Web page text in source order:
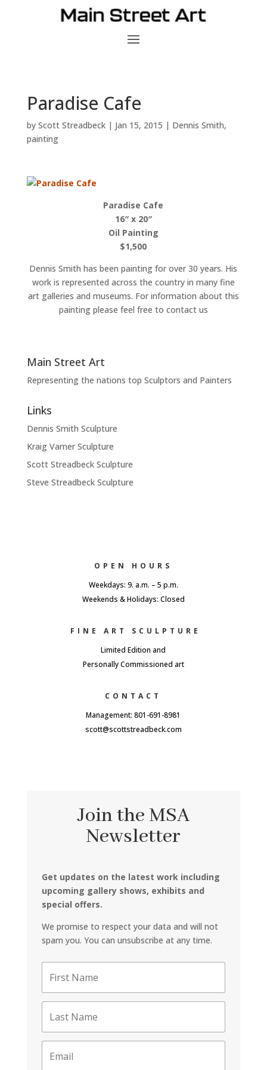
Paradise Cafe
by Scott Streadbeck| Jan 15, 2015 | Dennis Smith,
painting
Paradise Cafe
16″ x 20″
Oil Painting
$1,500
Dennis Smith has been painting for over 30 years. His
work is represented across the country in many fine
art galleries and museums. For information about this
painting please feel free to contact us
Main Street Art
Representing the nations top Sculptors and Painters
Links
Dennis Smith Sculpture
Kraig Varner Sculpture
Scott Streadbeck Sculpture
Steve Streadbeck Sculpture
OPEN HOURS
Weekdays: 9. a.m. – 5 p.m.
Weekends & Holidays: Closed
FINE ART SCULPTURE
Limited Edition and
Personally Commissioned art
CONTACT
Management: 801-691-8981
scott@scottstreadbeck.com
Join the MSA
Newsletter
Get updates on the latest work including
upcoming gallery shows, exhibits and
special offers.
We promise to respect your data and will not
spam you. You can unsubscribe at any time.